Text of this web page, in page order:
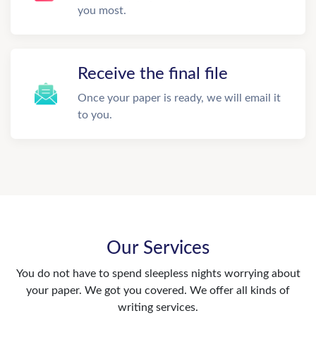
you most.
Receive the final file
Once your paper is ready, we will email it
to you.
Our Services
You do not have to spend sleepless nights worrying about
your paper. We got you covered. We offer all kinds of
writing services.